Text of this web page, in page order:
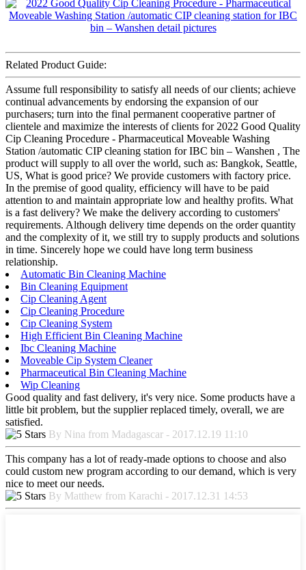
Related Product Guide:
Assume full responsibility to satisfy all needs of our clients; achieve
continual advancements by endorsing the expansion of our
purchasers; turn into the final permanent cooperative partner of
clientele and maximize the interests of clients for 2022 Good Quality
Cip Cleaning Procedure - Pharmaceutical Moveable Washing
Station /automatic CIP cleaning station for IBC bin – Wanshen , The
product will supply to all over the world, such as: Bangkok, Seattle,
US, What is good price? We provide customers with factory price.
In the premise of good quality, efficiency will have to be paid
attention to and maintain appropriate low and healthy profits. What
is a fast delivery? We make the delivery according to customers'
requirements. Although delivery time depends on the order quantity
and the complexity of it, we still try to supply products and solutions
in time. Sincerely hope we could have long term business
relationship.
Automatic Bin Cleaning Machine
Bin Cleaning Equipment
Cip Cleaning Agent
Cip Cleaning Procedure
Cip Cleaning System
High Efficient Bin Cleaning Machine
Ibc Cleaning Machine
Moveable Cip System Cleaner
Pharmaceutical Bin Cleaning Machine
Wip Cleaning
Good quality and fast delivery, it's very nice. Some products have a
little bit problem, but the supplier replaced timely, overall, we are
satisfied.
By Nina from Madagascar - 2017.12.19 11:10
This company has a lot of ready-made options to choose and also
could custom new program according to our demand, which is very
nice to meet our needs.
By Matthew from Karachi - 2017.12.31 14:53